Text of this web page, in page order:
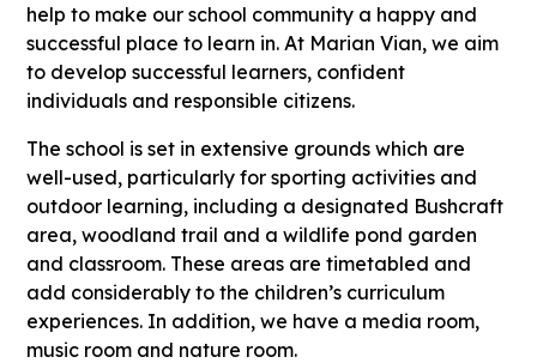
help to make our school community a happy and
successful place to learn in. At Marian Vian, we aim
to develop successful learners, confident
individuals and responsible citizens.
The school is set in extensive grounds which are
well-used, particularly for sporting activities and
outdoor learning, including a designated Bushcraft
area, woodland trail and a wildlife pond garden
and classroom. These areas are timetabled and
add considerably to the children’s curriculum
experiences. In addition, we have a media room,
music room and nature room.